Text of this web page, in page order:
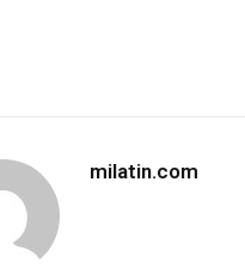
milatin.com